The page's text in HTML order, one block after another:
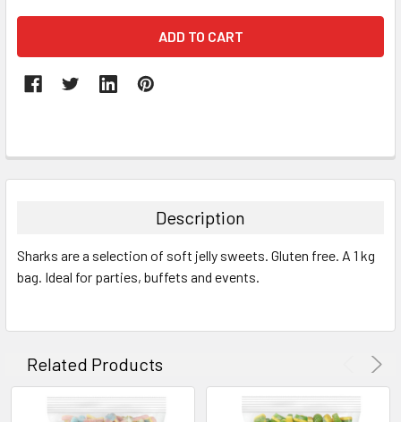
BOUGHT
ALL
TO CART
Description
Sharks are a selection of soft jelly sweets. Gluten free. A 1 kg
bag. Ideal for parties, buffets and events.
Related Products